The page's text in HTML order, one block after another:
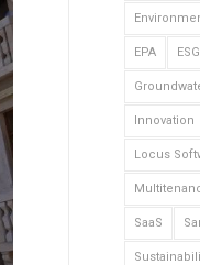
EPA ESG
Innovation
Locus
SaaS